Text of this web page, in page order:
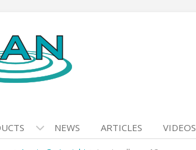
NEWS ARTICLES VIDEOS